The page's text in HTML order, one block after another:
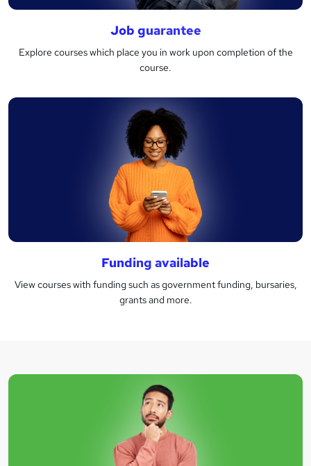
Job guarantee
Explore courses which place you in work upon completion of the
course.
Funding available
View courses with funding such as government funding, bursaries,
grants and more.